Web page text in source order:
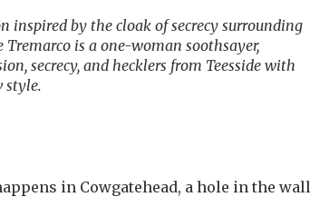
by the cloak of secrecy surrounding
Tremarco is a one-woman soothsayer,
secrecy, and hecklers from Teesside with
style.
in Cowgatehead, a hole in the wall